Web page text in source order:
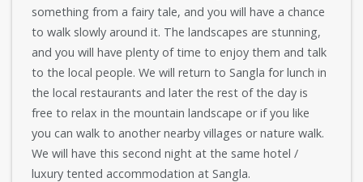
something from a fairy tale, and you will have a chance
to walk slowly around it. The landscapes are stunning,
and you will have plenty of time to enjoy them and talk
to the local people. We will return to Sangla for lunch in
the local restaurants and later the rest of the day is
free to relax in the mountain landscape or if you like
you can walk to another nearby villages or nature walk.
We will have this second night at the same hotel /
luxury tented accommodation at Sangla.